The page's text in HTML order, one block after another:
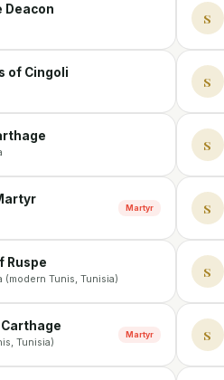
Deacon
S
of Cingoli
S
S
Martyr S
Ruspe
(modern Tunis, Tunisia) S
Tunisia)
Martyr S